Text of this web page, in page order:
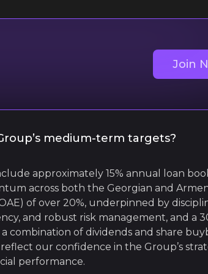
might find X-Bagger. Stable Revenue
Join
medium-term targets?
approximately 15% annual loan
across both the Georgian and
of over 20%, underpinned by
and robust risk management, and a
combination of dividends and share
our confidence in the Group’s
performance.